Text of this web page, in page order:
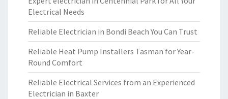
Electrical Needs
Reliable Electrician in Bondi Beach You Can Trust
Reliable Heat Pump Installers Tasman for Year-
Round Comfort
Reliable Electrical Services from an Experienced
Electrician in Baxter